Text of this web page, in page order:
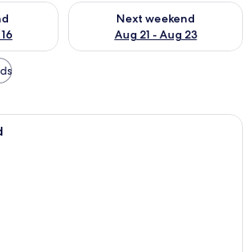
weekend Aug 14 - Aug 16
Next weekend
Aug 21 - Aug 23
Check availability for next